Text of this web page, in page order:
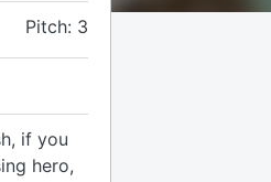
Pitch: 3
if you
hero,